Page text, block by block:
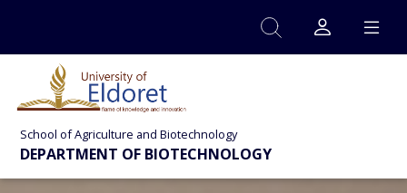
School of Agriculture and Biotechnology
DEPARTMENT OF BIOTECHNOLOGY